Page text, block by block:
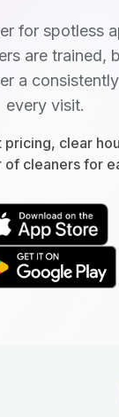
for spotless
are trained,
a
every visit.
clear
of cleaners for